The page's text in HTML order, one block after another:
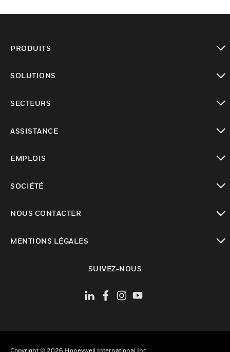
PRODUITS
SOLUTIONS
SECTEURS
ASSISTANCE
EMPLOIS
SOCIÉTÉ
NOUS CONTACTER
MENTIONS LÉGALES
SUIVEZ-NOUS
Copyright © 2026 Honeywell International Inc.